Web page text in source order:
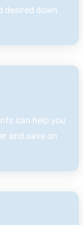
desired down
can help you
and save on